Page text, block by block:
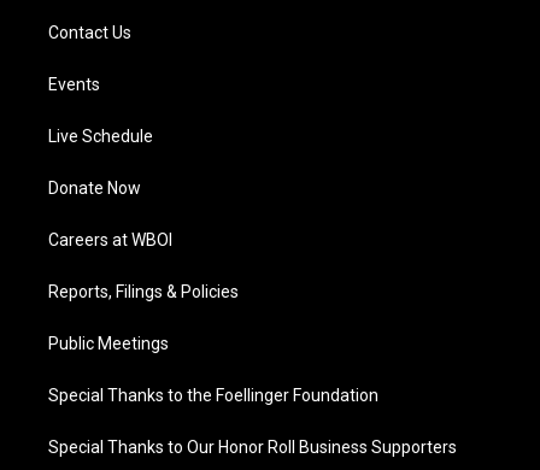
Contact Us
Events
Live Schedule
Donate Now
Careers at WBOI
Reports, Filings & Policies
Public Meetings
Special Thanks to the Foellinger Foundation
Special Thanks to Our Honor Roll Business Supporters